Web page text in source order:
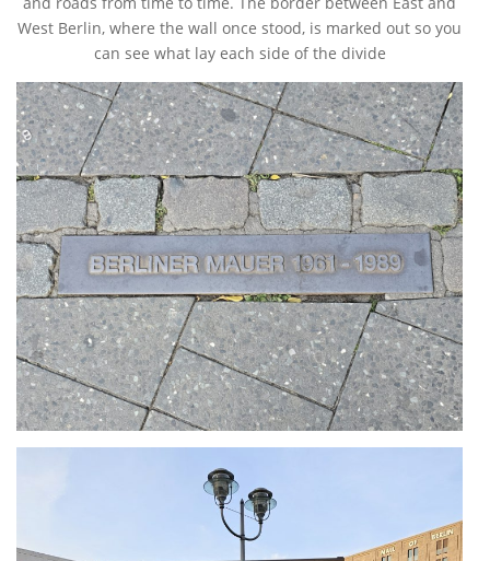
West Berlin, where the wall once stood, is marked out so you
can see what lay each side of the divide